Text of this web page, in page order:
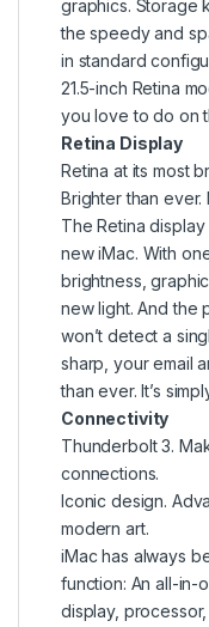
graphics. Storage
the speedy and
in standard
21.5-inch Retina
you love to do on
Retina Display
Retina at its most
Brighter than
The Retina
new iMac. With
brightness,
new light. And the
won’t detect a
sharp, your email
than ever. It’s
Connectivity
Thunderbolt 3.
connections.
Iconic design.
modern art.
iMac has always
function: An all-in-
display,